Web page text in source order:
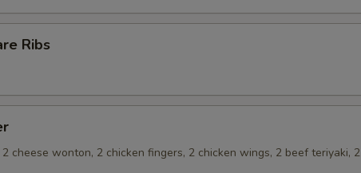
Ribs
cheese wonton, 2 chicken fingers, 2 chicken wings, 2 beef teriyaki, 2